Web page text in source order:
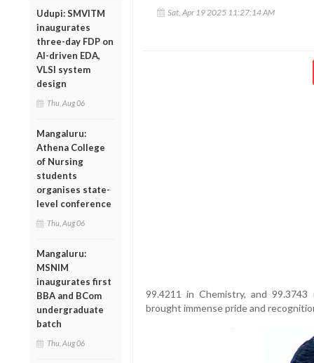
Udupi: SMVITM
inaugurates
three-day FDP on
AI-driven EDA,
VLSI system
design
Thu, Aug 06
Mangaluru:
Athena College
of Nursing
students
organises state-
level conference
Thu, Aug 06
Mangaluru:
MSNIM
inaugurates first
BBA and BCom
undergraduate
batch
Thu, Aug 06
Sat, Apr 19 2025 11:27:14 AM
99.4211 in Chemistry, and
brought immense pride and